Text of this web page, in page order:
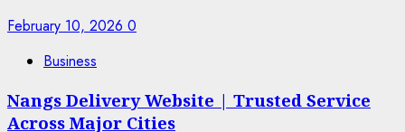
February 10, 2026 0
Business
Nangs Delivery Website | Trusted Service
Across Major Cities